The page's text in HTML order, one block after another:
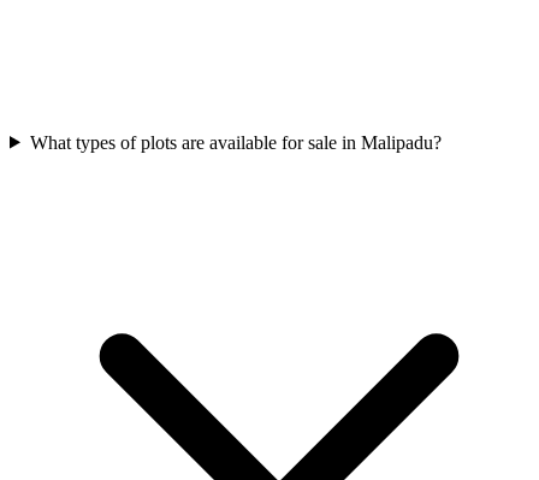
What types of plots are available for sale in Malipadu?